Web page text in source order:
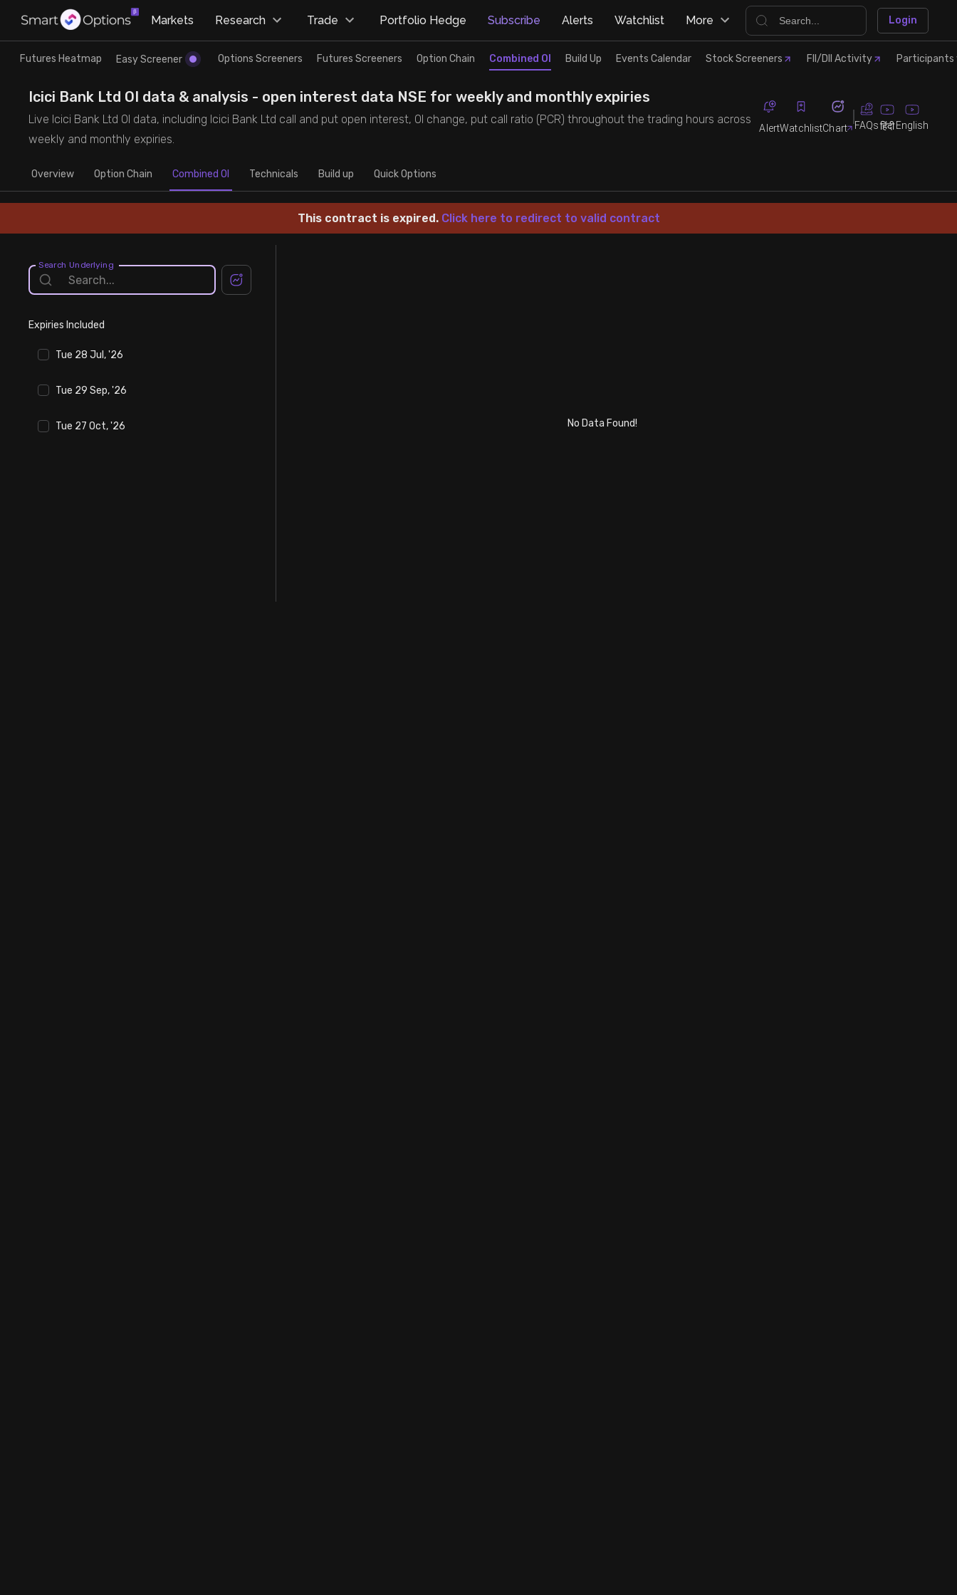
Research
Futures Heatmap
Easy Screener
Options Screeners
Futures Screeners
Stock Screeners Trendlyne
Trade
Ready Made Strategies
Quick Options
Create Strategy
Markets Research Trade Portfolio Hedge Subscribe Alerts Watchlist More Login
Futures Heatmap Easy Screener Options Screeners Futures Screeners Option Chain Combined OI Build Up Events Calendar Stock Screeners FII/DII Activity Participants
Icici Bank Ltd OI data & analysis - open interest data NSE for weekly and monthly expiries
Live Icici Bank Ltd OI data, including Icici Bank Ltd call and put open interest, OI change, put call ratio (PCR) throughout the trading hours across
weekly and monthly expiries.
AlertWatchlistChart FAQsहिंदी English
Overview Option Chain Combined OI Technicals Build up Quick Options
This contract is expired. Click here to redirect to valid contract
Search Underlying
Expiries Included
Tue 28 Jul, '26
Tue 29 Sep, '26
Tue 27 Oct, '26 No Data Found!